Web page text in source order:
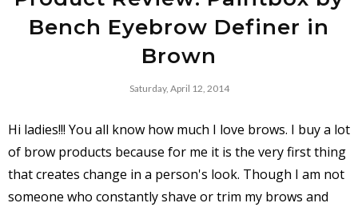
Bench Eyebrow Definer in
Brown
Saturday, April 12, 2014
Hi ladies!!! You all know how much I love brows. I buy a lot
of brow products because for me it is the very first thing
that creates change in a person's look. Though I am not
someone who constantly shave or trim my brows and